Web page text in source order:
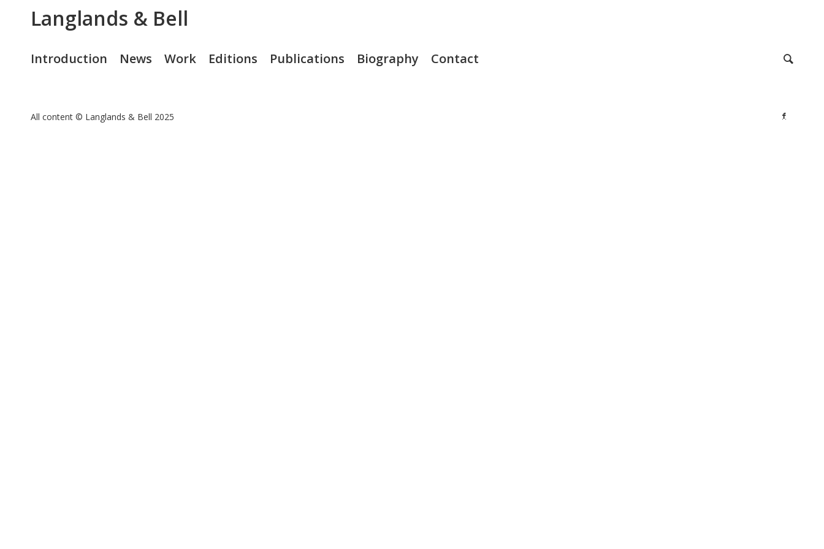
Langlands & Bell
Introduction News Work Editions Publications Biography Contact
All content © Langlands & Bell 2025